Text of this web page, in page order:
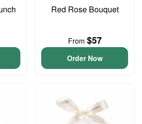
Red Rose Bouquet
From $57
Order Now